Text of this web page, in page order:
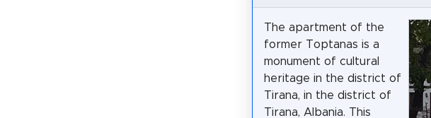
The apartment of the
former Toptanas is a
monument of cultural
heritage in the district of
Tirana, in the district of
Tirana, Albania. This